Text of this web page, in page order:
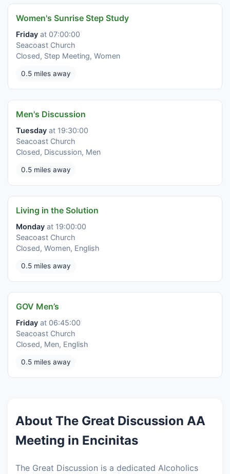
Women's Sunrise Step Study
Friday at 07:00:00
Seacoast Church
Closed, Step Meeting, Women
0.5 miles away
Men's Discussion
Tuesday at 19:30:00
Seacoast Church
Closed, Discussion, Men
0.5 miles away
Living in the Solution
Monday at 19:00:00
Seacoast Church
Closed, Women, English
0.5 miles away
GOV Men’s
Friday at 06:45:00
Seacoast Church
Closed, Men, English
0.5 miles away
About The Great Discussion AA
Meeting in Encinitas
The Great Discussion is a dedicated Alcoholics